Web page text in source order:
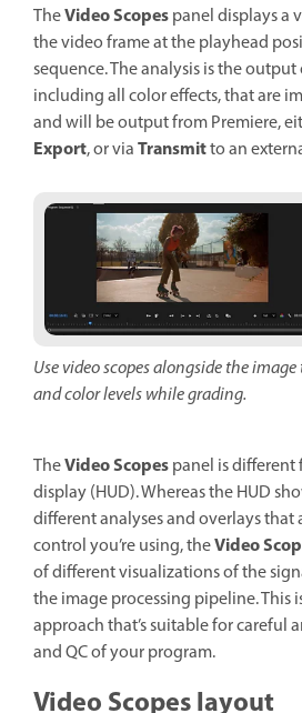
TheVideo Scopespanel displays a
the video frame at the playhead
sequence. The analysis is the
including all color effects, that are
and will be output from Premiere,
Export, or viaTransmitto an
Use video scopes alongside the
and color levels while grading.
TheVideo Scopespanel is
display (HUD). Whereas the HUD
different analyses and overlays that
control you’re using, theVideo
of different visualizations of the
the image processing pipeline. This
approach that’s suitable for careful
and QC of your program.